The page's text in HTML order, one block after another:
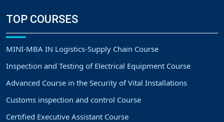
TOP COURSES
MINI-MBA IN Logistics-Supply Chain Course
Inspection and Testing of Electrical Equipment Course
Advanced Course in the Security of Vital Installations
Customs inspection and control Course
Certified Executive Assistant Course